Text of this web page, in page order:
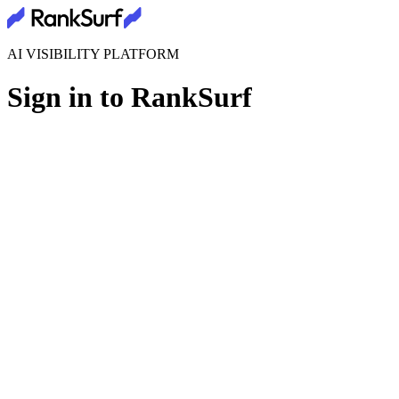
AI VISIBILITY PLATFORM
Sign in to RankSurf